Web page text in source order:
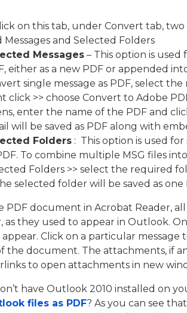
on this tab, under Convert tab,
Messages and Selected Folders
Messages – This option is used
either as a new PDF or appended
single message as PDF, select
click >> choose Convert to Adobe
enter the name of the PDF and
will be saved as PDF along with
Folders : This option is used
To combine multiple MSG files
Folders >> select the required
selected folder will be saved as one
PDF document in Acrobat Reader, all
as they used to appear in Outlook.
appear. Click on a particular
the document. The attachments, if
to open attachments in new
have Outlook 2010 installed on
files as PDF? As you can see